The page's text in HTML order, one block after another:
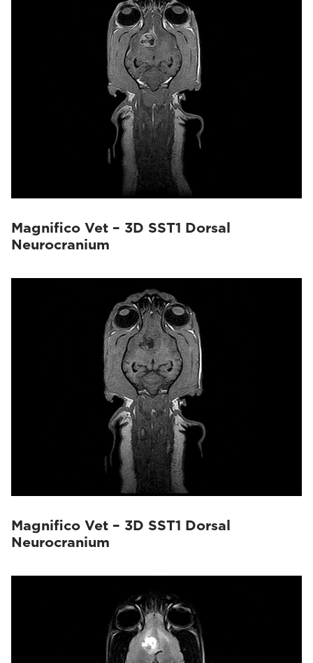
Magnifico Vet – 3D SST1 Dorsal
Neurocranium
Magnifico Vet – 3D SST1 Dorsal
Neurocranium